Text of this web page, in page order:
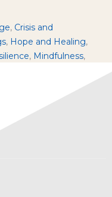
, Crisis and
, Hope and Healing,
, Mindfulness,